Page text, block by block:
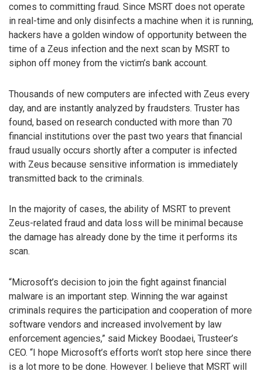
comes to committing fraud. Since MSRT does not operate
in real-time and only disinfects a machine when it is running,
hackers have a golden window of opportunity between the
time of a Zeus infection and the next scan by MSRT to
siphon off money from the victim’s bank account.
Thousands of new computers are infected with Zeus every
day, and are instantly analyzed by fraudsters. Truster has
found, based on research conducted with more than 70
financial institutions over the past two years that financial
fraud usually occurs shortly after a computer is infected
with Zeus because sensitive information is immediately
transmitted back to the criminals.
In the majority of cases, the ability of MSRT to prevent
Zeus-related fraud and data loss will be minimal because
the damage has already done by the time it performs its
scan.
“Microsoft’s decision to join the fight against financial
malware is an important step. Winning the war against
criminals requires the participation and cooperation of more
software vendors and increased involvement by law
enforcement agencies,” said Mickey Boodaei, Trusteer’s
CEO. “I hope Microsoft’s efforts won’t stop here since there
is a lot more to be done. However. I believe that MSRT will